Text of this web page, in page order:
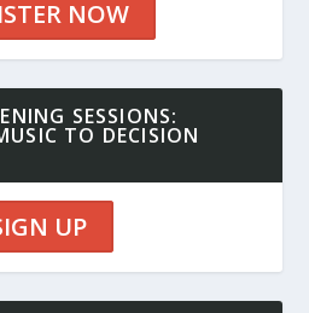
NOW
SESSIONS:
TO DECISION
UP